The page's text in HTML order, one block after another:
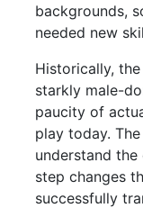
backgrounds,
needed new
Historically,
starkly male-
paucity of
play today.
understand
step changes
successfully